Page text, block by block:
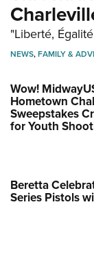
"Liberté,
NEWS,FAMILY &
Wow!
Hometown
Sweepstakes
for Youth
Beretta
Series Pistols